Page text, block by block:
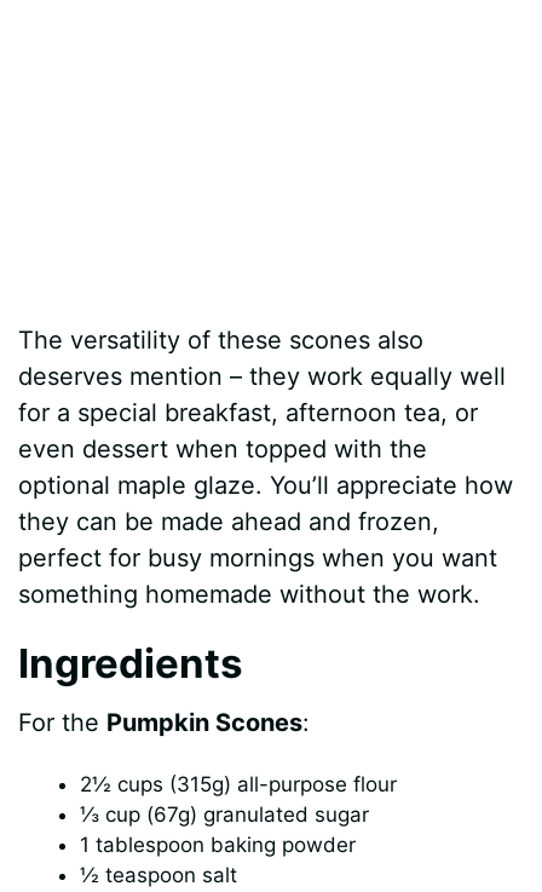
The versatility of these scones also
deserves mention – they work equally well
for a special breakfast, afternoon tea, or
even dessert when topped with the
optional maple glaze. You’ll appreciate how
they can be made ahead and frozen,
perfect for busy mornings when you want
something homemade without the work.
Ingredients
For the Pumpkin Scones:
2½ cups (315g) all-purpose flour
⅓ cup (67g) granulated sugar
1 tablespoon baking powder
½ teaspoon salt